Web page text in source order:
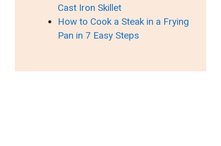
Cast Iron Skillet
How to Cook a Steak in a Frying
Pan in 7 Easy Steps